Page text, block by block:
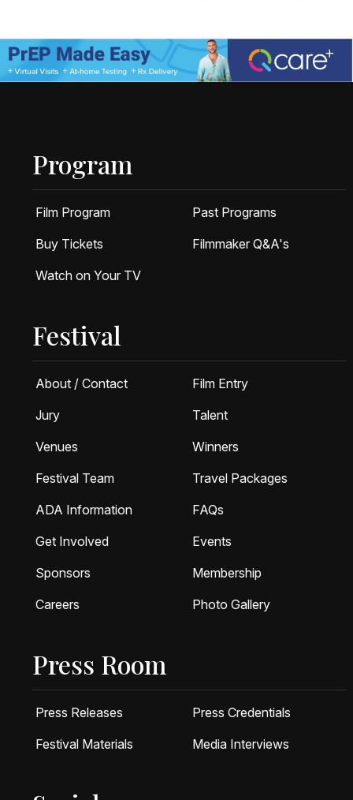
Program
Film Program
Past Programs
Buy Tickets
Filmmaker Q&A's
Watch on Your TV
Festival
About / Contact
Film Entry
Jury
Talent
Venues
Winners
Festival Team
Travel Packages
ADA Information
FAQs
Get Involved
Events
Sponsors
Membership
Careers
Photo Gallery
Press Room
Press Releases
Press Credentials
Festival Materials
Media Interviews